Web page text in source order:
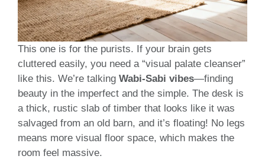
This one is for the purists. If your brain gets
cluttered easily, you need a “visual palate cleanser”
like this. We’re talking Wabi-Sabi vibes—finding
beauty in the imperfect and the simple. The desk is
a thick, rustic slab of timber that looks like it was
salvaged from an old barn, and it’s floating! No legs
means more visual floor space, which makes the
room feel massive.